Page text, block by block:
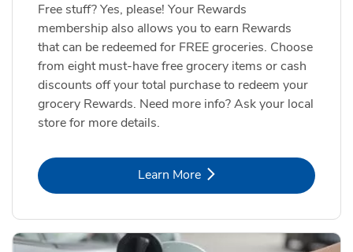
Free stuff? Yes, please! Your Rewards
membership also allows you to earn Rewards
that can be redeemed for FREE groceries. Choose
from eight must-have free grocery items or cash
discounts off your total purchase to redeem your
grocery Rewards. Need more info? Ask your local
store for more details.
Learn MoreLink Opens in New Tab